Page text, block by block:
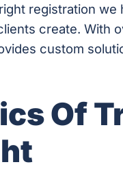
registration
create. With
custom
Of